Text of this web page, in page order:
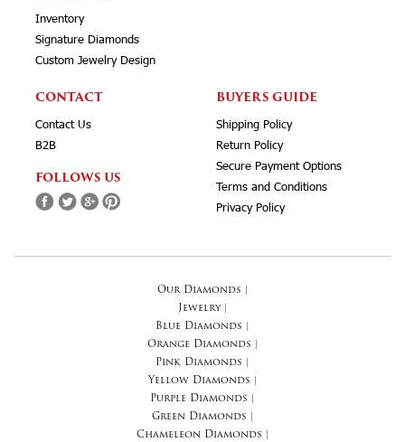
Inventory
Signature Diamonds
Custom Jewelry Design
CONTACT
Contact Us
B2B
FOLLOWS US
BUYERS GUIDE
Shipping Policy
Return Policy
Secure Payment Options
Terms and Conditions
Privacy Policy
Our Diamonds
Jewelry|
Blue Diamonds
Orange Diamonds
Pink Diamonds
Yellow Diamonds
Purple Diamonds
Green Diamonds
Chameleon Diamonds